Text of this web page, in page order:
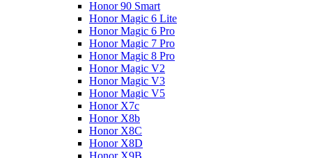
Honor 90 Smart
Honor Magic 6 Lite
Honor Magic 6 Pro
Honor Magic 7 Pro
Honor Magic 8 Pro
Honor Magic V2
Honor Magic V3
Honor Magic V5
Honor X7c
Honor X8b
Honor X8C
Honor X8D
Honor X9B